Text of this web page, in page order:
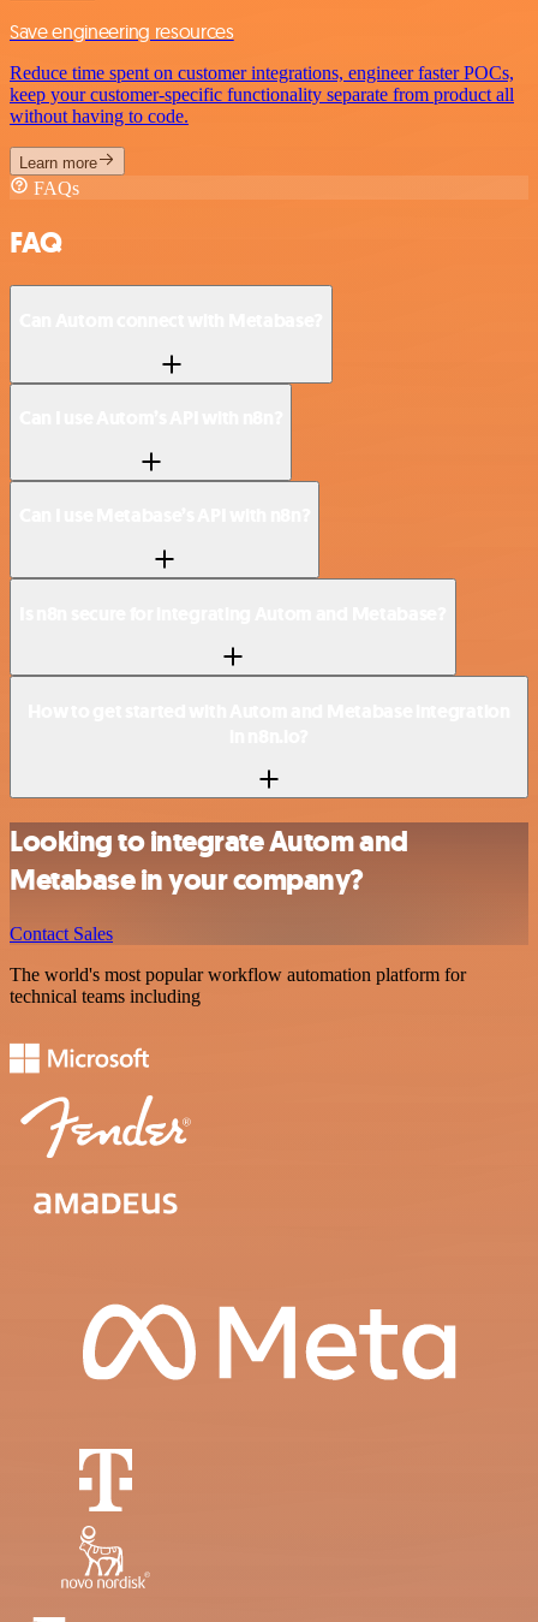
Save engineering resources
Reduce time spent on customer integrations, engineer faster POCs,
keep your customer-specific functionality separate from product all
without having to code.
Learn more
FAQs
FAQ
Looking to integrate Autom and
Metabase in your company?
Contact Sales
The world's most popular workflow automation platform for
technical teams including